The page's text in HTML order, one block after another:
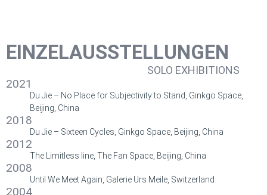
EINZELAUSSTELLUNGEN
SOLO EXHIBITIONS
2021
Du Jie – No Place for Subjectivity to Stand, Ginkgo Space,
Beijing, China
2018
Du Jie – Sixteen Cycles, Ginkgo Space, Beijing, China
2012
The Limitless line, The Fan Space, Beijing, China
2008
Until We Meet Again, Galerie Urs Meile, Switzerland
2004